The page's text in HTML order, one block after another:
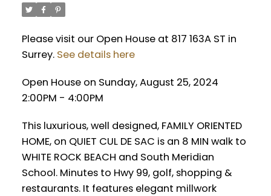
Please visit our Open House at 817 163A ST in
Surrey. See details here
Open House on Sunday, August 25, 2024
2:00PM - 4:00PM
This luxurious, well designed, FAMILY ORIENTED
HOME, on QUIET CUL DE SAC is an 8 MIN walk to
WHITE ROCK BEACH and South Meridian
School. Minutes to Hwy 99, golf, shopping &
restaurants. It features elegant millwork